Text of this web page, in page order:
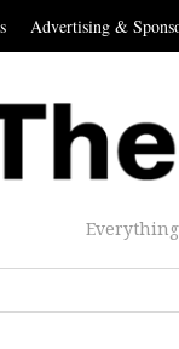
Advertising &